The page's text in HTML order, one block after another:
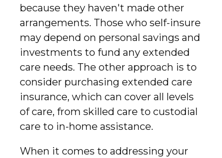
because they haven't made other
arrangements. Those who self-insure
may depend on personal savings and
investments to fund any extended
care needs. The other approach is to
consider purchasing extended care
insurance, which can cover all levels
of care, from skilled care to custodial
care to in-home assistance.
When it comes to addressing your